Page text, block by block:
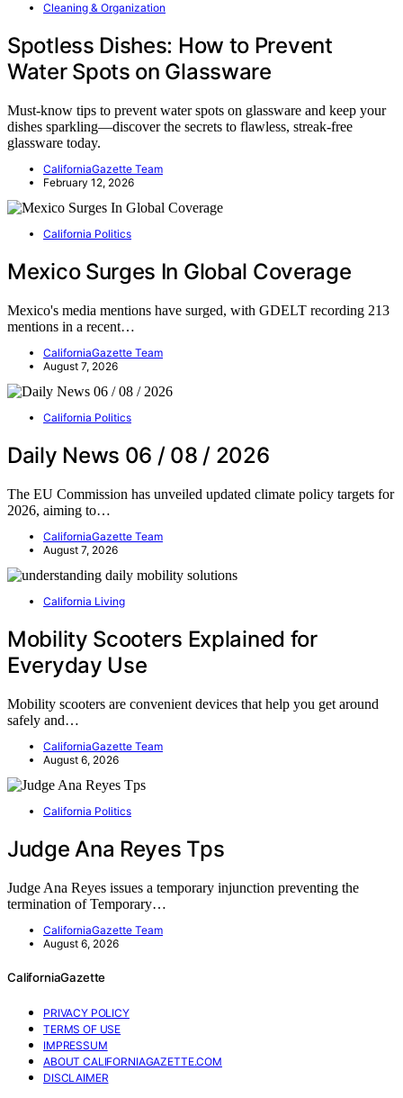
Cleaning & Organization
Spotless Dishes: How to Prevent
Water Spots on Glassware
Must-know tips to prevent water spots on glassware and keep your
dishes sparkling—discover the secrets to flawless, streak-free
glassware today.
CaliforniaGazette Team
February 12, 2026
California Politics
Mexico Surges In Global Coverage
Mexico's media mentions have surged, with GDELT recording 213
mentions in a recent…
CaliforniaGazette Team
August 7, 2026
California Politics
Daily News 06 / 08 / 2026
The EU Commission has unveiled updated climate policy targets for
2026, aiming to…
CaliforniaGazette Team
August 7, 2026
California Living
Mobility Scooters Explained for
Everyday Use
Mobility scooters are convenient devices that help you get around
safely and…
CaliforniaGazette Team
August 6, 2026
California Politics
Judge Ana Reyes Tps
Judge Ana Reyes issues a temporary injunction preventing the
termination of Temporary…
CaliforniaGazette Team
August 6, 2026
CaliforniaGazette
PRIVACY POLICY
TERMS OF USE
IMPRESSUM
ABOUT CALIFORNIAGAZETTE.COM
DISCLAIMER